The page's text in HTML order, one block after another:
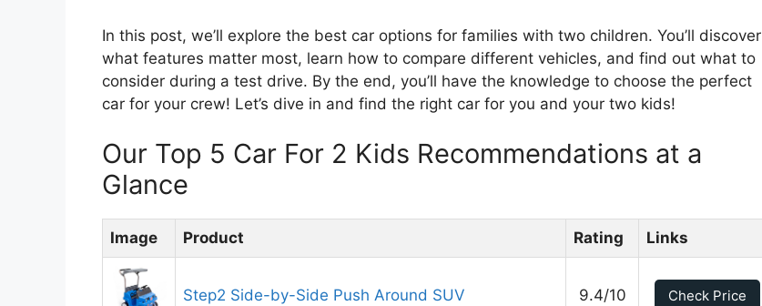
In this post, we’ll explore the best car options for families with two children. You’ll discover
what features matter most, learn how to compare different vehicles, and find out what to
consider during a test drive. By the end, you’ll have the knowledge to choose the perfect
car for your crew! Let’s dive in and find the right car for you and your two kids!
Our Top 5 Car For 2 Kids Recommendations at a
Glance
Image Product Rating Links
Step2 Side-by-Side Push Around SUV 9.4/10 Check Price